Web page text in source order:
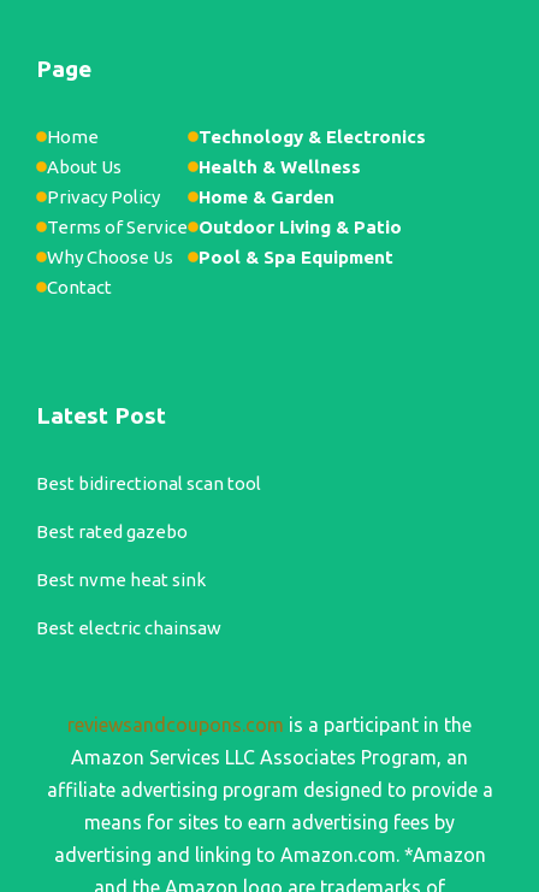
Page
Home
About Us
Privacy Policy
Terms of Service
Why Choose Us
Contact
Technology & Electronics
Health & Wellness
Home & Garden
Outdoor Living & Patio
Pool & Spa Equipment
Latest Post
Best bidirectional scan tool
Best rated gazebo
Best nvme heat sink
Best electric chainsaw
reviewsandcoupons.com is a participant in the
Amazon Services LLC Associates Program, an
affiliate advertising program designed to provide a
means for sites to earn advertising fees by
advertising and linking to Amazon.com. *Amazon
and the Amazon logo are trademarks of